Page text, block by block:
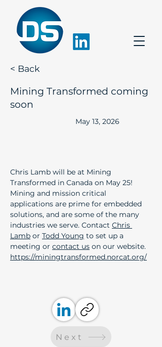
< Back
Mining Transformed coming
soon
May 13, 2026
Chris Lamb will be at Mining
Transformed in Canada on May 25!
Mining and mission critical
applications are prime for embedded
solutions, and are some of the many
industries we serve. Contact Chris
Lamb or Todd Young to set up a
meeting or contact us on our website.
https://miningtransformed.norcat.org/
Next